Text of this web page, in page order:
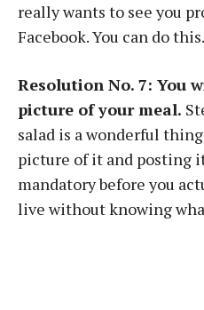
really wants to see you
Facebook. You can do this.
Resolution No. 7: You
picture of your meal.
salad is a wonderful
picture of it and posting
mandatory before you
live without knowing